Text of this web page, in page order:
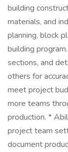
building
materials, and
planning, block
building
sections, and
others for
meet project
more teams
production. *
project team
document